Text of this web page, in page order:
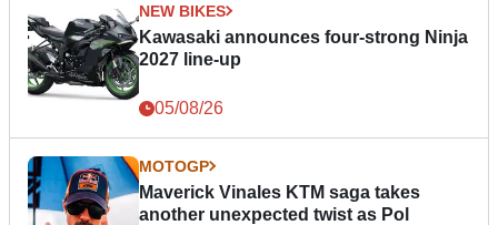
NEW BIKES
Kawasaki announces four-strong Ninja
2027 line-up
05/08/26
MOTOGP
Maverick Vinales KTM saga takes
another unexpected twist as Pol